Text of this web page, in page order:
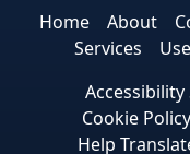
Home About
Services
Cookie Policy
Help